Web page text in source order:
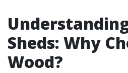
Sheds: Why
Wood?